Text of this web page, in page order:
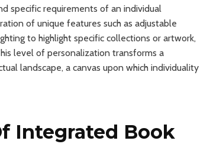
specific requirements of an individual
of unique features such as adjustable
to highlight specific collections or artwork,
level of personalization transforms a
landscape, a canvas upon which individuality
Integrated Book